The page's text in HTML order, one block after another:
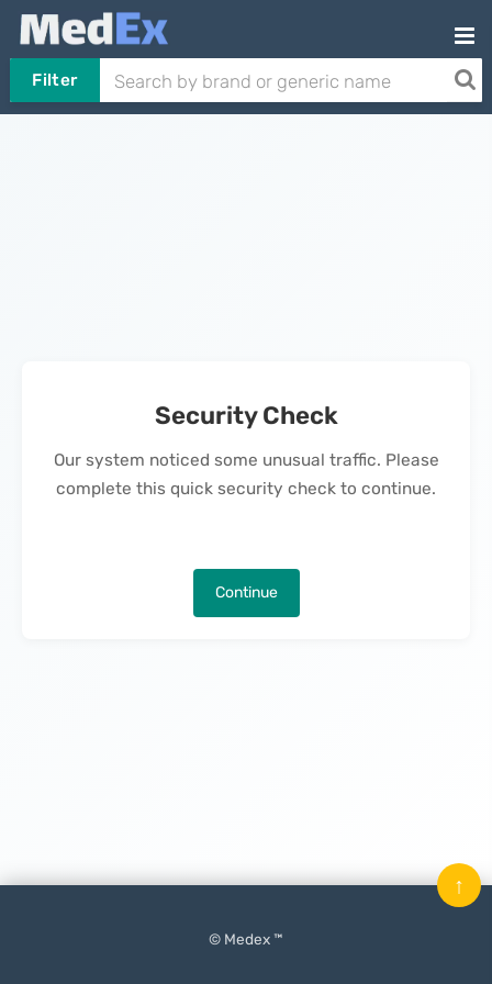
Filter
Security Check
Our system noticed some unusual traffic. Please
complete this quick security check to continue.
Continue
© Medex ™
↑